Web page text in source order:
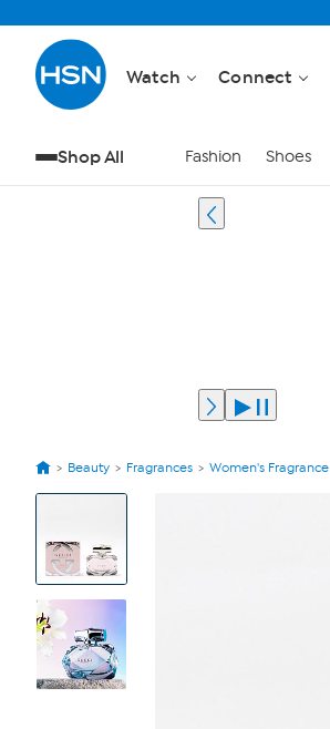
Watch Connect
Shop All Fashion Shoes
Beauty Fragrances Women's Fragrance
View